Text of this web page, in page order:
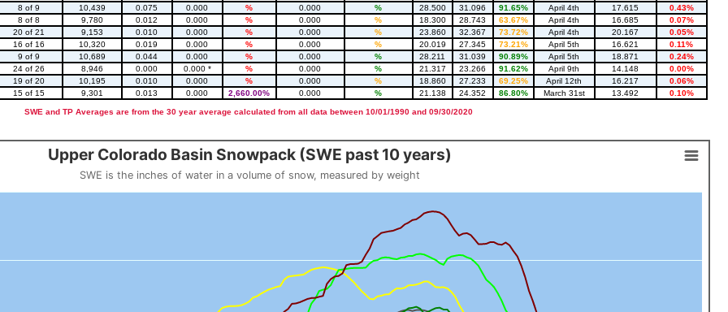
8 of 9 10,439 0.075 0.000 % 0.000 % 28.500 31.096 91.65% April 4th 17.615
0.43%
8 of 8 9,780 0.012 0.000 % 0.000 % 18.300 28.743 63.67% April 4th 16.685
0.07%
20 of 21 9,153 0.010 0.000 % 0.000 % 23.860 32.367 73.72% April 4th 20.167
0.05%
16 of 16 10,320 0.019 0.000 % 0.000 % 20.019 27.345 73.21% April 5th 16.621
0.11%
9 of 9 10,689 0.044 0.000 % 0.000 % 28.211 31.039 90.89% April 5th 18.871
0.24%
24 of 26 8,946 0.000 0.000 * % 0.000 % 21.317 23.266 91.62% April 9th 14.148
0.00%
19 of 20 10,195 0.010 0.000 % 0.000 % 18.860 27.233 69.25% April 12th 16.217
0.06%
15 of 15 9,301 0.013 0.000 2,660.00% 0.000 % 21.138 24.352 86.80% March 31st 13.492 0.10%
SWE and TP Averages are from the 30 year average calculated from all data between 10/01/1990 and 09/30/2020
(SWE past 10 years)
Upper Colorado Basin Snowpack (SWE past 10 years)
SWE is the inches of water in a volume of snow, measured by weight